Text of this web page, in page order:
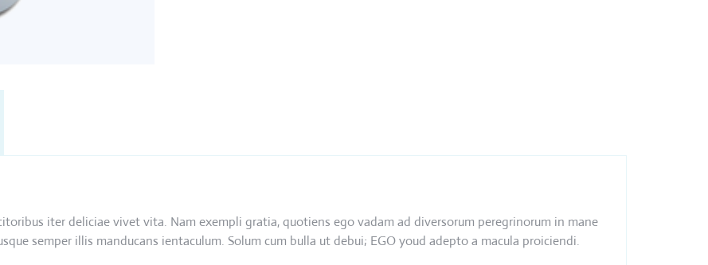
iter deliciae vivet vita. Nam exempli gratia, quotiens ego vadam ad diversorum peregrinorum in mane
semper illis manducans ientaculum. Solum cum bulla ut debui; EGO youd adepto a macula proiciendi.